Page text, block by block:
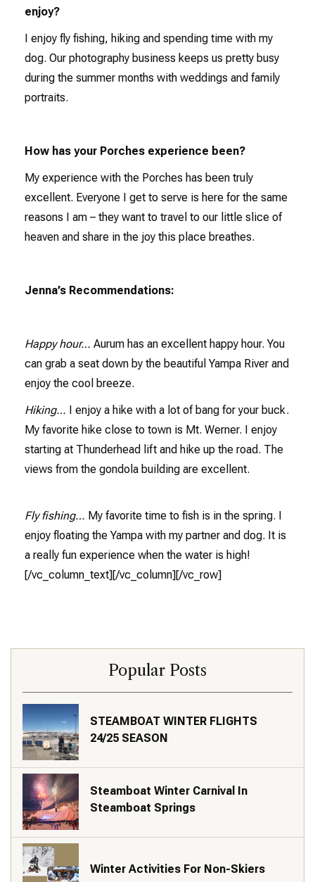
enjoy?
I enjoy fly fishing, hiking and spending time with my
dog. Our photography business keeps us pretty busy
during the summer months with weddings and family
portraits.
How has your Porches experience been?
My experience with the Porches has been truly
excellent. Everyone I get to serve is here for the same
reasons I am – they want to travel to our little slice of
heaven and share in the joy this place breathes.
Jenna’s Recommendations:
Happy hour… Aurum has an excellent happy hour. You
can grab a seat down by the beautiful Yampa River and
enjoy the cool breeze.
Hiking… I enjoy a hike with a lot of bang for your buck.
My favorite hike close to town is Mt. Werner. I enjoy
starting at Thunderhead lift and hike up the road. The
views from the gondola building are excellent.
Fly fishing… My favorite time to fish is in the spring. I
enjoy floating the Yampa with my partner and dog. It is
a really fun experience when the water is high!
[/vc_column_text][/vc_column][/vc_row]
Popular Posts
STEAMBOAT WINTER FLIGHTS
24/25 SEASON
Steamboat Winter Carnival In
Steamboat Springs
Winter Activities For Non-Skiers